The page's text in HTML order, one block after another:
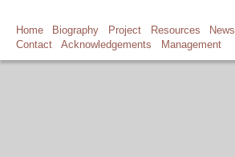
Home Biography Project Resources News
Contact
Acknowledgements Management